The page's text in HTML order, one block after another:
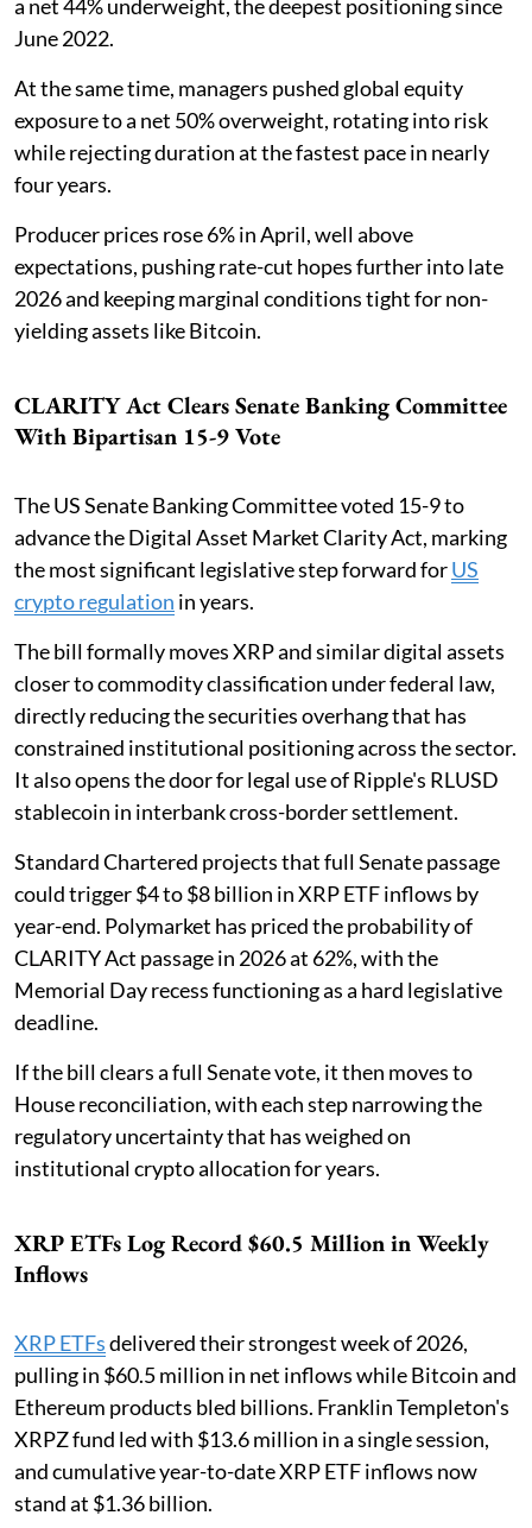
a net 44% underweight, the deepest positioning since
June 2022.
At the same time, managers pushed global equity
exposure to a net 50% overweight, rotating into risk
while rejecting duration at the fastest pace in nearly
four years.
Producer prices rose 6% in April, well above
expectations, pushing rate-cut hopes further into late
2026 and keeping marginal conditions tight for non-
yielding assets like Bitcoin.
CLARITY Act Clears Senate Banking Committee
With Bipartisan 15-9 Vote
The US Senate Banking Committee voted 15-9 to
advance the Digital Asset Market Clarity Act, marking
the most significant legislative step forward forUS
crypto regulation in years.
The bill formally moves XRP and similar digital assets
closer to commodity classification under federal law,
directly reducing the securities overhang that has
constrained institutional positioning across the sector.
It also opens the door for legal use of Ripple's RLUSD
stablecoin in interbank cross-border settlement.
Standard Chartered projects that full Senate passage
could trigger $4 to $8 billion in XRP ETF inflows by
year-end. Polymarket has priced the probability of
CLARITY Act passage in 2026 at 62%, with the
Memorial Day recess functioning as a hard legislative
deadline.
If the bill clears a full Senate vote, it then moves to
House reconciliation, with each step narrowing the
regulatory uncertainty that has weighed on
institutional crypto allocation for years.
XRP ETFs Log Record $60.5 Million in Weekly
Inflows
XRP ETFsdelivered their strongest week of 2026,
pulling in $60.5 million in net inflows while Bitcoin and
Ethereum products bled billions. Franklin Templeton's
XRPZ fund led with $13.6 million in a single session,
and cumulative year-to-date XRP ETF inflows now
stand at $1.36 billion.